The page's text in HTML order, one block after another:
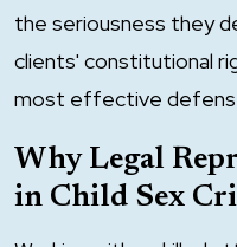
the seriousness they
clients' constitutional
most effective
Why Legal
in Child Sex